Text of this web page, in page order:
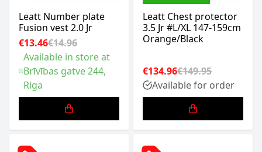
Leatt Number plate
Fusion vest 2.0 Jr
€13.46€14.96
Available in store at
Brīvības gatve 244,
Riga
Leatt Chest protector
3.5 Jr #L/XL 147-159cm
Orange/Black
€134.96€149.95
Available for order